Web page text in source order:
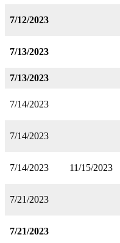
7/12/2023
7/13/2023
7/13/2023
7/14/2023
7/14/2023
7/14/2023 11/15/2023
7/21/2023
7/21/2023